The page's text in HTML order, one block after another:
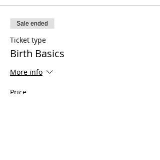
Sale ended
Ticket type
Birth Basics
More info
Price